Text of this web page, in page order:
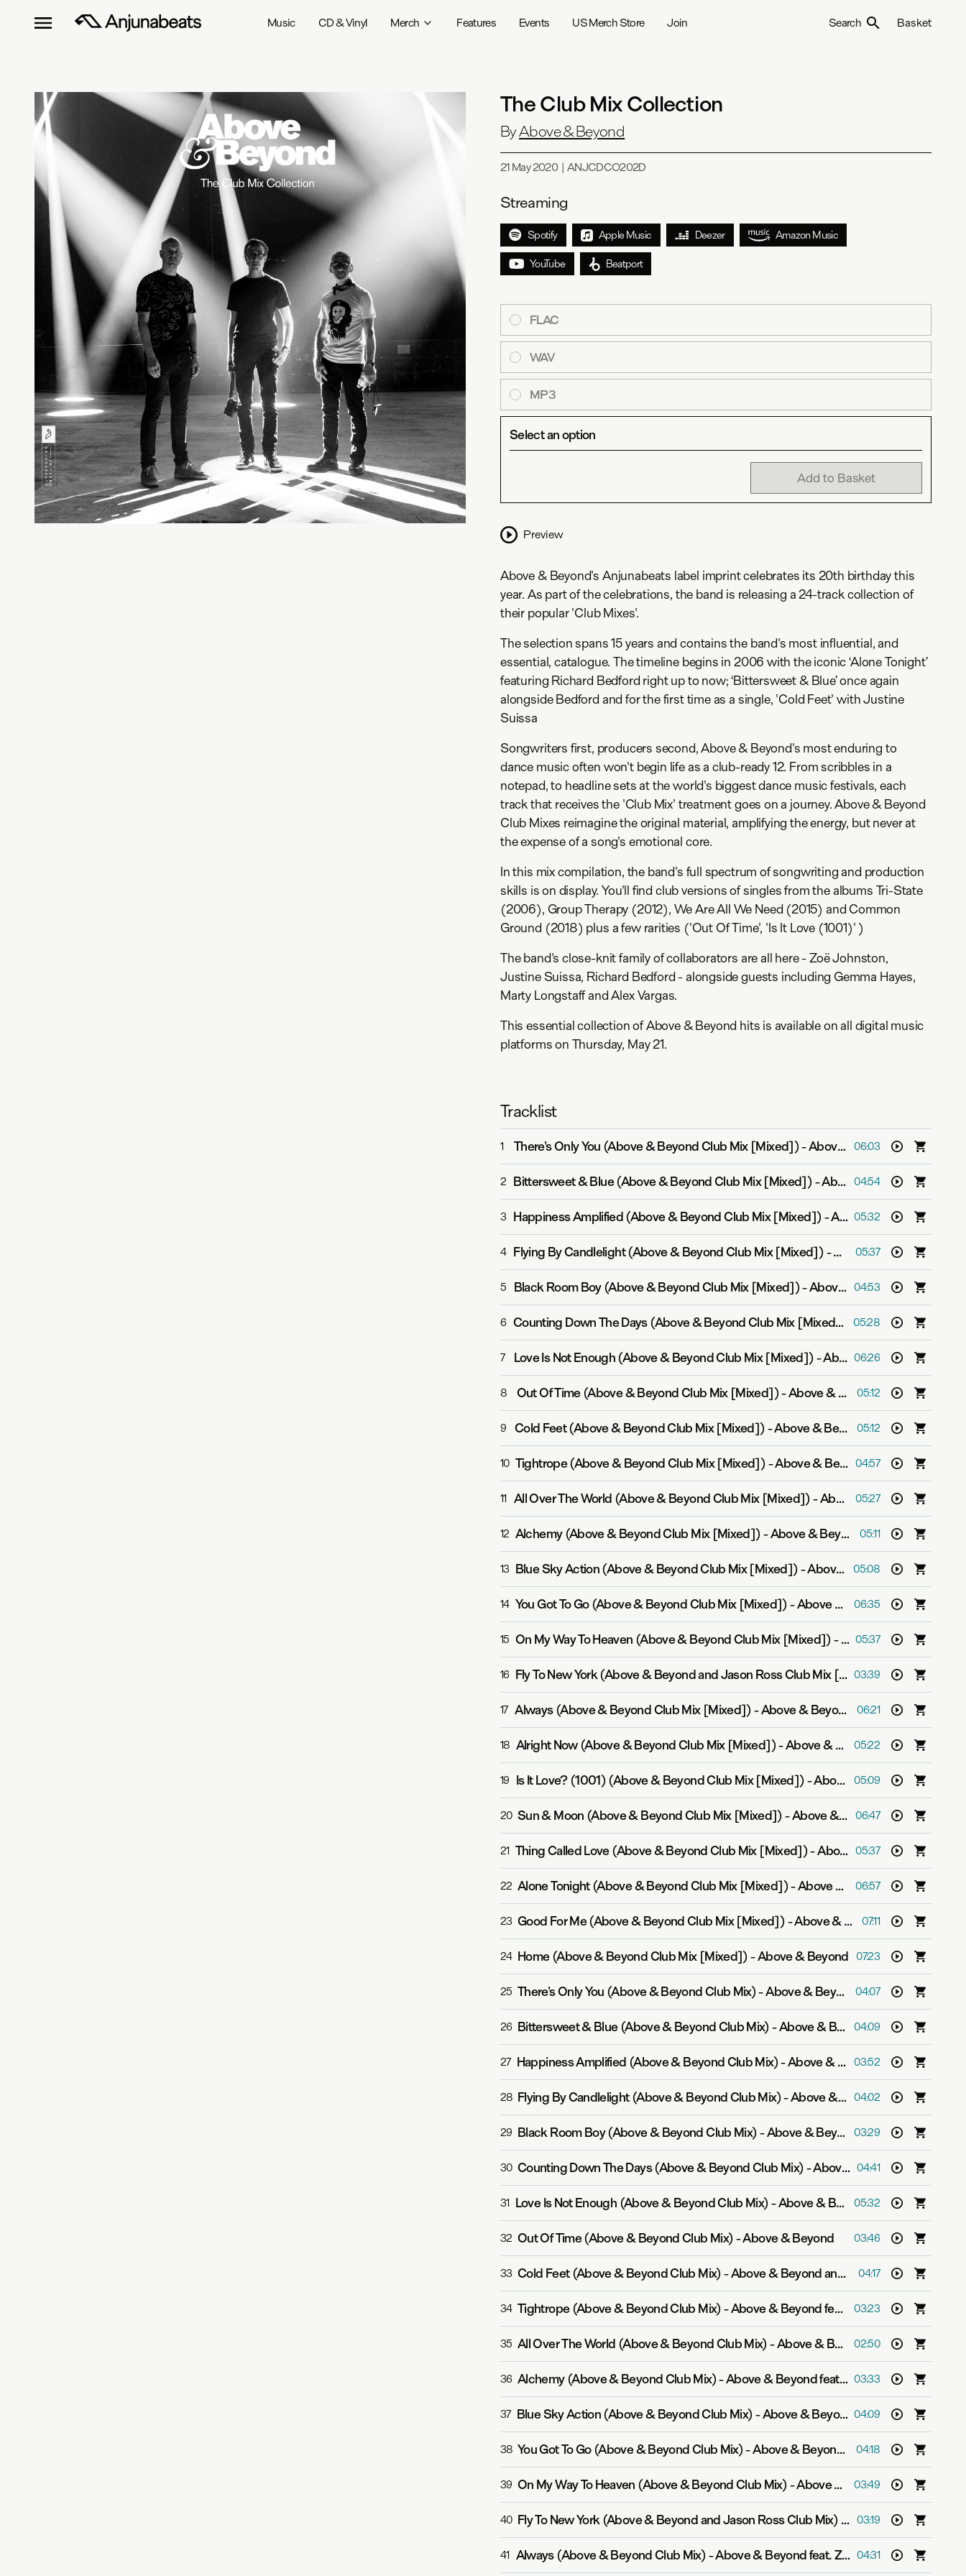
Music CD & Vinyl Merch Features Events US Merch Store Join Search Basket
The Club Mix Collection
ByAbove & Beyond
21 May 2020| ANJCDCO202D
Streaming
Spotify Apple Music Deezer Amazon Music
YouTube Beatport
FLAC
WAV
MP3
Select an option
Add to Basket
Preview
Above & Beyond's Anjunabeats label imprint celebrates its 20th birthday this
year. As part of the celebrations, the band is releasing a 24-track collection of
their popular 'Club Mixes'.
The selection spans 15 years and contains the band's most influential, and
essential, catalogue. The timeline begins in 2006 with the iconic ‘Alone Tonight’
featuring Richard Bedford right up to now; ‘Bittersweet & Blue’ once again
alongside Bedford and for the first time as a single, 'Cold Feet' with Justine
Suissa
Songwriters first, producers second, Above & Beyond's most enduring to
dance music often won't begin life as a club-ready 12. From scribbles in a
notepad, to headline sets at the world's biggest dance music festivals, each
track that receives the 'Club Mix' treatment goes on a journey. Above & Beyond
Club Mixes reimagine the original material, amplifying the energy, but never at
the expense of a song's emotional core.
In this mix compilation, the band's full spectrum of songwriting and production
skills is on display. You'll find club versions of singles from the albums Tri-State
(2006), Group Therapy (2012), We Are All We Need (2015) and Common
Ground (2018) plus a few rarities ('Out Of Time', 'Is It Love (1001)' )
The band's close-knit family of collaborators are all here - Zoë Johnston,
Justine Suissa, Richard Bedford - alongside guests including Gemma Hayes,
Marty Longstaff and Alex Vargas.
This essential collection of Above & Beyond hits is available on all digital music
platforms on Thursday, May 21.
Tracklist
1 There's Only You (Above & Beyond Club Mix [Mixed])-Above & Beyond feat. Zoë Johnston 06:03
2 Bittersweet & Blue (Above & Beyond Club Mix [Mixed])-Above & Beyond feat. Richard Bedford 04:54
3 Happiness Amplified (Above & Beyond Club Mix [Mixed])-Above & Beyond feat. Richard Bedford 05:32
4 Flying By Candlelight (Above & Beyond Club Mix [Mixed])-Above & Beyond feat.
05:37
5 Black Room Boy (Above & Beyond Club Mix [Mixed])-Above & Beyond feat. Richard Bedford 04:53
6 Counting Down The Days (Above & Beyond Club Mix [Mixed]) -Above & Beyond
05:28
7 Love Is Not Enough (Above & Beyond Club Mix [Mixed])-Above & Beyond feat. Zoë Johnston 06:26
8 Out Of Time (Above & Beyond Club Mix [Mixed])-Above & Beyond 05:12
9 Cold Feet (Above & Beyond Club Mix [Mixed])-Above & Beyond and Justine Suissa 05:12
10 Tightrope (Above & Beyond Club Mix [Mixed])-Above & Beyond feat. Marty Longstaff 04:57
11 All Over The World (Above & Beyond Club Mix [Mixed])-Above & Beyond feat. Alex Vargas 05:27
12 Alchemy (Above & Beyond Club Mix [Mixed])-Above & Beyond feat. Zoë Johnston 05:11
13 Blue Sky Action (Above & Beyond Club Mix [Mixed])-Above & Beyond feat. Alex Vargas 05:08
14 You Got To Go (Above & Beyond Club Mix [Mixed])-Above & Beyond feat. Zoë Johnston 06:35
15 On My Way To Heaven (Above & Beyond Club Mix [Mixed])-Above & Beyond feat.
05:37
16 Fly To New York (Above & Beyond and Jason Ross Club Mix [Mixed]) -Above &
03:39
17 Always (Above & Beyond Club Mix [Mixed])-Above & Beyond feat. Zoë Johnston 06:21
18 Alright Now (Above & Beyond Club Mix [Mixed])-Above & Beyond and Justine Suissa 05:22
19 Is It Love? (1001) (Above & Beyond Club Mix [Mixed])-Above & Beyond 05:09
20 Sun & Moon (Above & Beyond Club Mix [Mixed])-Above & Beyond feat. Richard Bedford 06:47
21 Thing Called Love (Above & Beyond Club Mix [Mixed])-Above & Beyond feat. Richard Bedford 05:37
22 Alone Tonight (Above & Beyond Club Mix [Mixed])-Above & Beyond 06:57
23 Good For Me (Above & Beyond Club Mix [Mixed])-Above & Beyond feat. Zoë Johnston 07:11
24 Home (Above & Beyond Club Mix [Mixed])-Above & Beyond 07:23
25 There's Only You (Above & Beyond Club Mix)-Above & Beyond feat. Zoë Johnston 04:07
26 Bittersweet & Blue (Above & Beyond Club Mix)-Above & Beyond feat. Richard Bedford 04:09
27 Happiness Amplified (Above & Beyond Club Mix)-Above & Beyond feat. Richard Bedford 03:52
28 Flying By Candlelight (Above & Beyond Club Mix)-Above & Beyond feat. Marty Longstaff 04:02
29 Black Room Boy (Above & Beyond Club Mix)-Above & Beyond feat. Richard Bedford 03:29
30 Counting Down The Days (Above & Beyond Club Mix)-Above & Beyond feat. Gemma Hayes 04:41
31 Love Is Not Enough (Above & Beyond Club Mix)-Above & Beyond feat. Zoë Johnston 05:32
32 Out Of Time (Above & Beyond Club Mix)-Above & Beyond 03:46
33 Cold Feet (Above & Beyond Club Mix)-Above & Beyond and Justine Suissa 04:17
34 Tightrope (Above & Beyond Club Mix)-Above & Beyond feat. Marty Longstaff 03:23
35 All Over The World (Above & Beyond Club Mix)-Above & Beyond feat. Alex Vargas 02:50
36 Alchemy (Above & Beyond Club Mix)-Above & Beyond feat. Zoë Johnston 03:33
37 Blue Sky Action (Above & Beyond Club Mix)-Above & Beyond feat. Alex Vargas 04:09
38 You Got To Go (Above & Beyond Club Mix)-Above & Beyond feat. Zoë Johnston 04:18
39 On My Way To Heaven (Above & Beyond Club Mix)-Above & Beyond feat. Richard Bedford 03:49
40 Fly To New York (Above & Beyond and Jason Ross Club Mix) Above & Beyond
03:19
41 Always (Above & Beyond Club Mix)-Above & Beyond feat. Zoë Johnston 04:31